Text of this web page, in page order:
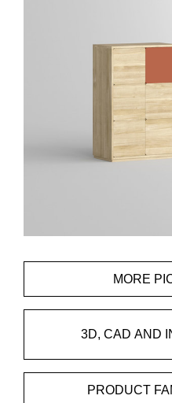
MORE
3D, CAD AND
PRODUCT